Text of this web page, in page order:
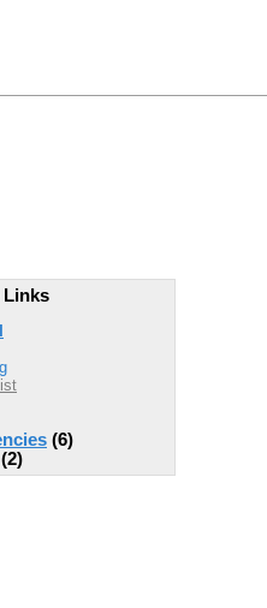
Links
(6)
(2)